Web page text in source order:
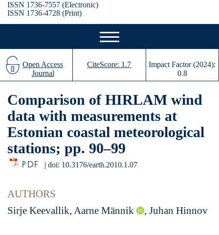
ISSN 1736-7557 (Electronic)
ISSN 1736-4728 (Print)
Open Access
Journal
CiteScore: 1.7
Impact Factor (2024):
0.8
Comparison of HIRLAM wind
data with measurements at
Estonian coastal meteorological
stations; pp. 90–99
PDF |doi: 10.3176/earth.2010.1.07
AUTHORS
Sirje Keevallik, Aarne Männik
, Juhan Hinnov